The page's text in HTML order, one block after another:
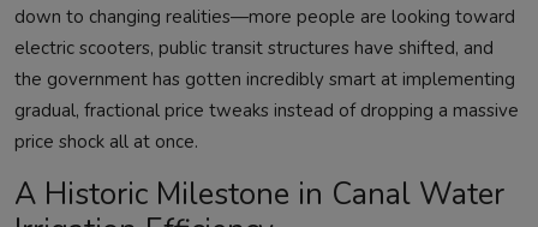
down to changing realities—more people are looking toward
electric scooters, public transit structures have shifted, and
the government has gotten incredibly smart at implementing
gradual, fractional price tweaks instead of dropping a massive
price shock all at once.
A Historic Milestone in Canal Water